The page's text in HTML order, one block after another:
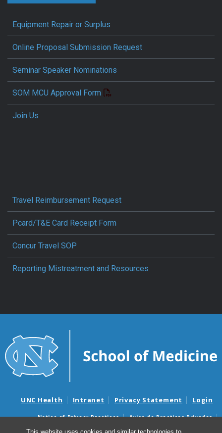
Equipment Repair or Surplus
Online Proposal Submission Request
Seminar Speaker Nominations
SOM MCU Approval Form
Join Us
Travel Reimbursement Request
Pcard/T&E Card Receipt Form
Concur Travel SOP
Reporting Mistreatment and Resources
UNC Health Intranet Privacy Statement Login
Notice of Privacy Practices
Aviso de Practicas Privadas
Nondiscrimination Notice
Aviso de no Discriminacion